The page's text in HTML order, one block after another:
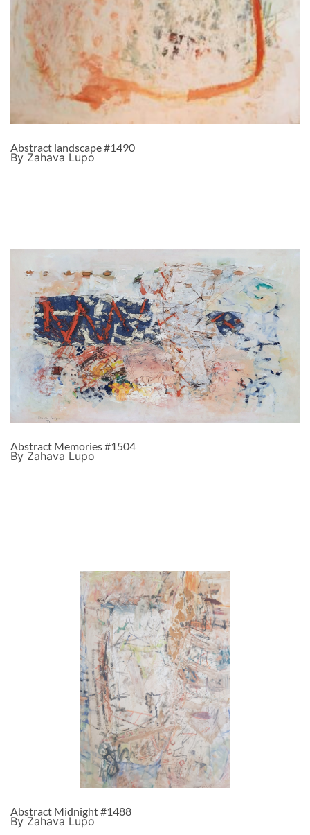
Abstract landscape #1490
By Zahava Lupo
Abstract Memories #1504
By Zahava Lupo
Abstract Midnight #1488
By Zahava Lupo